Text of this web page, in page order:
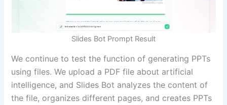
Slides Bot Prompt Result
We continue to test the function of generating PPTs
using files. We upload a PDF file about artificial
intelligence, and Slides Bot analyzes the content of
the file, organizes different pages, and creates PPTs